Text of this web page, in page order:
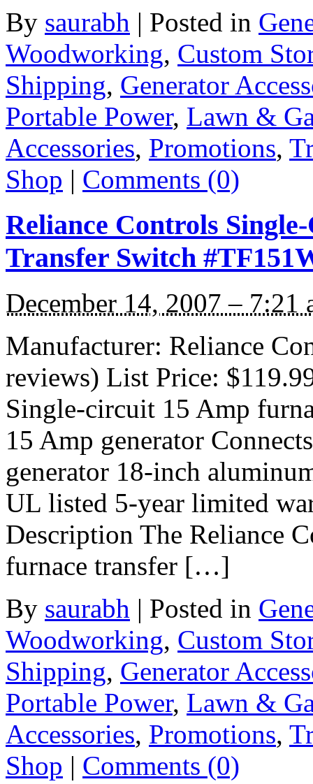
By saurabh | Posted in
Woodworking, Custom
Shipping, Generator
Portable Power, Lawn &
Accessories, Promotions,
Shop | Comments (0)
Reliance Controls
Transfer Switch
December 14, 2007 – 7:21
Manufacturer: Reliance
reviews) List Price:
Single-circuit 15 Amp
15 Amp generator
generator 18-inch
UL listed 5-year limited
Description The Reliance
furnace transfer […]
By saurabh | Posted in
Woodworking, Custom
Shipping, Generator
Portable Power, Lawn &
Accessories, Promotions,
Shop | Comments (0)